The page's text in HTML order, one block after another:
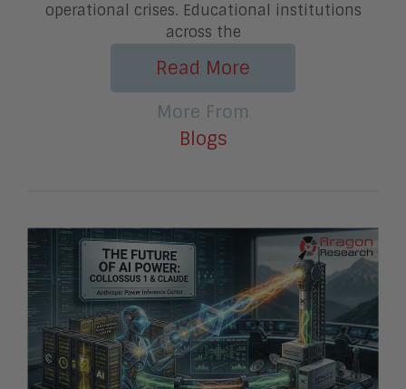
operational crises. Educational institutions
across the
Read More
More From
Blogs